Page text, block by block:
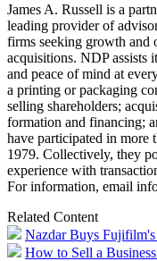
James A. Russell is a
leading provider of
firms seeking growth and
acquisitions. NDP assists
and peace of mind at
a printing or packaging
selling shareholders;
formation and financing;
have participated in more
1979. Collectively, they
experience with
For information, email
Related Content
Nazdar Buys
How to Sell a Business